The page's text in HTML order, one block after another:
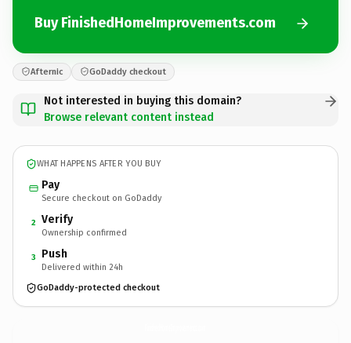
Buy FinishedHomeImprovements.com
Afternic GoDaddy checkout
Not interested in buying this domain?
Browse relevant content instead
WHAT HAPPENS AFTER YOU BUY
Pay
Secure checkout on GoDaddy
2 Verify
Ownership confirmed
3 Push
Delivered within 24h
GoDaddy-protected checkout